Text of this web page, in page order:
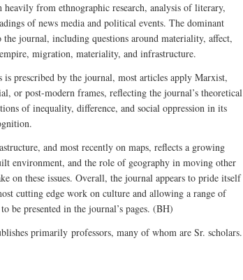
from ethnographic research, analysis of literary,
of news media and political events. The dominant
the journal, including questions around materiality, affect,
migration, materiality, and infrastructure.
prescribed by the journal, most articles apply Marxist,
or post-modern frames, reflecting the journal’s theoretical
of inequality, difference, and social oppression in its
and most recently on maps, reflects a growing
environment, and the role of geography in moving other
on these issues. Overall, the journal appears to pride itself
cutting edge work on culture and allowing a range of
be presented in the journal’s pages. (BH)
primarily professors, many of whom are Sr. scholars.